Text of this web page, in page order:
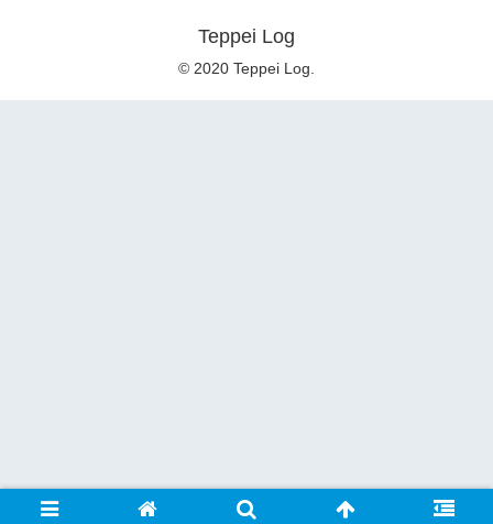
Teppei Log
© 2020 Teppei Log.